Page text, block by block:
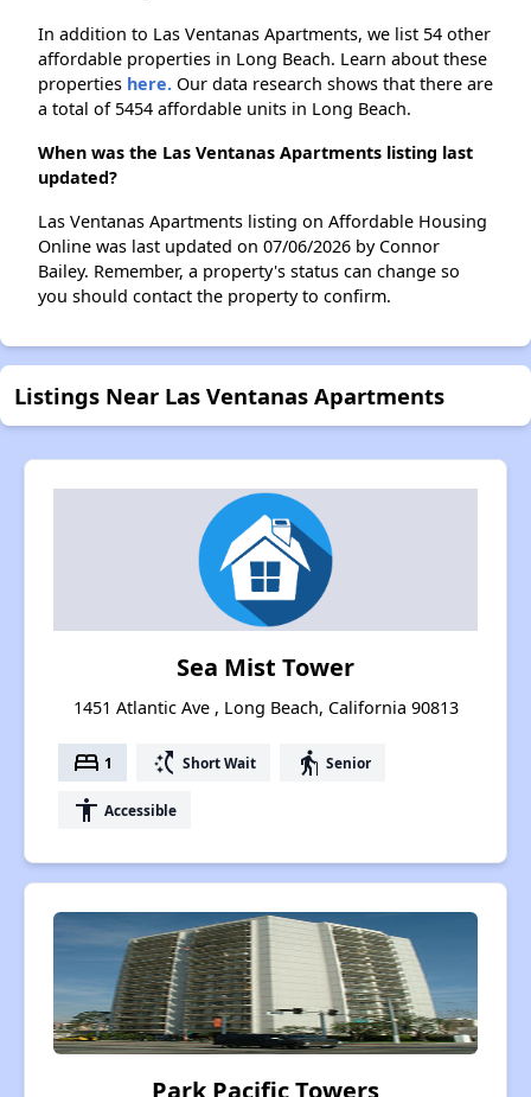
In addition to Las Ventanas Apartments, we list 54 other
affordable properties in Long Beach. Learn about these
properties here. Our data research shows that there are
a total of 5454 affordable units in Long Beach.
When was the Las Ventanas Apartments listing last
updated?
Las Ventanas Apartments listing on Affordable Housing
Online was last updated on 07/06/2026 by Connor
Bailey. Remember, a property's status can change so
you should contact the property to confirm.
Listings Near Las Ventanas Apartments
Sea Mist Tower
1451 Atlantic Ave , Long Beach, California 90813
bed 1 switch_access_shortcut Short Wait elderly Senior
accessibility Accessible